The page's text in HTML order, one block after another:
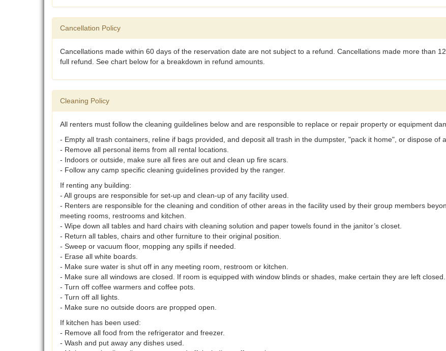
Cancellation Policy
Cancellations made within 60 days of the reservation date are not subject to a refund. Cancellations made more than
full refund. See chart below for a breakdown in refund amounts.
Cleaning Policy
All renters must follow the cleaning guildelines below and are responsible to replace or repair property or equipment
- Empty all trash containers, reline if bags provided, and deposit all trash in the dumpster, "pack it home", or dispose of
- Remove all personal items from all rental locations.
- Indoors or outside, make sure all fires are out and clean up fire scars.
- Follow any camp specific cleaning guidelines provided by the ranger.
If renting any building:
- All groups are responsible for set-up and clean-up of any facility used.
- Renters are responsible for the cleaning and condition of other areas in the facility used by their group members
meeting rooms, restrooms and kitchen.
- Wipe down all tables and hard chairs with cleaning solution and paper towels found in the janitor’s closet.
- Return all tables, chairs and other furniture to their original position.
- Sweep or vacuum floor, mopping any spills if needed.
- Erase all white boards.
- Make sure water is shut off in any meeting room, restroom or kitchen.
- Make sure all windows are closed. If room is equipped with window blinds or shades, make certain they are left closed.
- Turn off coffee warmers and coffee pots.
- Turn off all lights.
- Make sure no outside doors are propped open.
If kitchen has been used:
- Remove all food from the refrigerator and freezer.
- Wash and put away any dishes used.